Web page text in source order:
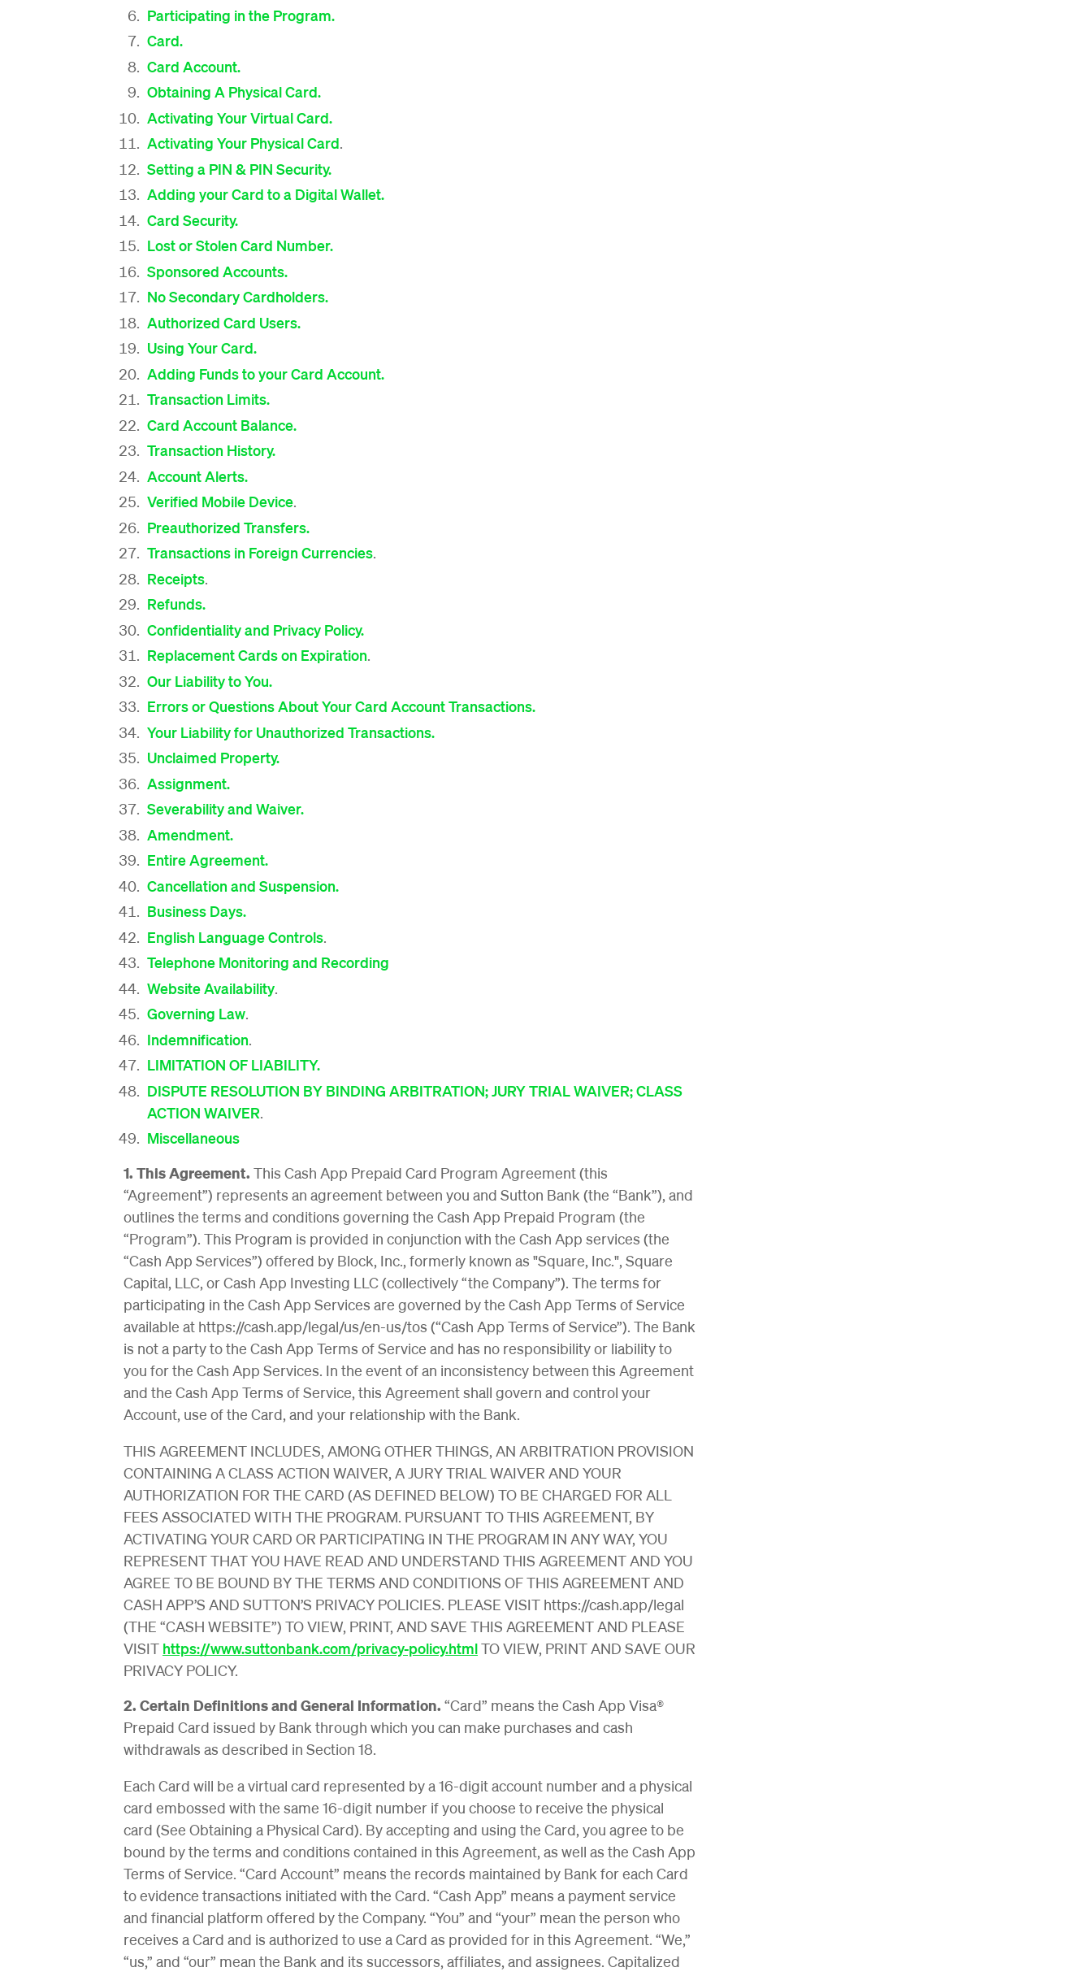
Participating in the Program.
Card.
Card Account.
Obtaining A Physical Card.
Activating Your Virtual Card.
Activating Your Physical Card.
Setting a PIN & PIN Security.
Adding your Card to a Digital Wallet.
Card Security.
Lost or Stolen Card Number.
Sponsored Accounts.
No Secondary Cardholders.
Authorized Card Users.
Using Your Card.
Adding Funds to your Card Account.
Transaction Limits.
Card Account Balance.
Transaction History.
Account Alerts.
Verified Mobile Device.
Preauthorized Transfers.
Transactions in Foreign Currencies.
Receipts.
Refunds.
Confidentiality and Privacy Policy.
Replacement Cards on Expiration.
Our Liability to You.
Errors or Questions About Your Card Account Transactions.
Your Liability for Unauthorized Transactions.
Unclaimed Property.
Assignment.
Severability and Waiver.
Amendment.
Entire Agreement.
Cancellation and Suspension.
Business Days.
English Language Controls.
Telephone Monitoring and Recording
Website Availability.
Governing Law.
Indemnification.
LIMITATION OF LIABILITY.
DISPUTE RESOLUTION BY BINDING ARBITRATION; JURY TRIAL WAIVER; CLASS
ACTION WAIVER.
Miscellaneous
1. This Agreement. This Cash App Prepaid Card Program Agreement (this
“Agreement”) represents an agreement between you and Sutton Bank (the “Bank”), and
outlines the terms and conditions governing the Cash App Prepaid Program (the
“Program”). This Program is provided in conjunction with the Cash App services (the
“Cash App Services”) offered by Block, Inc., formerly known as "Square, Inc.", Square
Capital, LLC, or Cash App Investing LLC (collectively “the Company”). The terms for
participating in the Cash App Services are governed by the Cash App Terms of Service
available at https://cash.app/legal/us/en-us/tos (“Cash App Terms of Service”). The Bank
is not a party to the Cash App Terms of Service and has no responsibility or liability to
you for the Cash App Services. In the event of an inconsistency between this Agreement
and the Cash App Terms of Service, this Agreement shall govern and control your
Account, use of the Card, and your relationship with the Bank.
THIS AGREEMENT INCLUDES, AMONG OTHER THINGS, AN ARBITRATION PROVISION
CONTAINING A CLASS ACTION WAIVER, A JURY TRIAL WAIVER AND YOUR
AUTHORIZATION FOR THE CARD (AS DEFINED BELOW) TO BE CHARGED FOR ALL
FEES ASSOCIATED WITH THE PROGRAM. PURSUANT TO THIS AGREEMENT, BY
ACTIVATING YOUR CARD OR PARTICIPATING IN THE PROGRAM IN ANY WAY, YOU
REPRESENT THAT YOU HAVE READ AND UNDERSTAND THIS AGREEMENT AND YOU
AGREE TO BE BOUND BY THE TERMS AND CONDITIONS OF THIS AGREEMENT AND
CASH APP’S AND SUTTON’S PRIVACY POLICIES. PLEASE VISIT https://cash.app/legal
(THE “CASH WEBSITE”) TO VIEW, PRINT, AND SAVE THIS AGREEMENT AND PLEASE
VISIT https://www.suttonbank.com/privacy-policy.htmlTO VIEW, PRINT AND SAVE OUR
PRIVACY POLICY.
2. Certain Definitions and General Information. “Card” means the Cash App Visa®
Prepaid Card issued by Bank through which you can make purchases and cash
withdrawals as described in Section 18.
Each Card will be a virtual card represented by a 16-digit account number and a physical
card embossed with the same 16-digit number if you choose to receive the physical
card (See Obtaining a Physical Card). By accepting and using the Card, you agree to be
bound by the terms and conditions contained in this Agreement, as well as the Cash App
Terms of Service. “Card Account” means the records maintained by Bank for each Card
to evidence transactions initiated with the Card. “Cash App” means a payment service
and financial platform offered by the Company. “You” and “your” mean the person who
receives a Card and is authorized to use a Card as provided for in this Agreement. “We,”
“us,” and “our” mean the Bank and its successors, affiliates, and assignees. Capitalized